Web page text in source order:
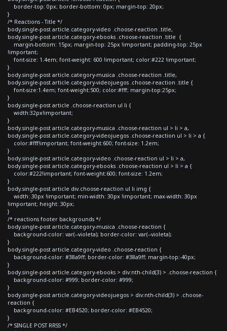
border-top: 0px; border-bottom: 0px; margin-top: 20px;
}
/* Reactions - Title */
body.single-post article.category-video .choose-reaction .title,
body.single-post article.category-ebooks .choose-reaction .title {
margin-bottom: 15px; margin-top: 25px !important; padding-top: 25px
!important;
font-size: 1.4em; font-weight: 600 !important; color:#222 !important;
}
body.single-post article.category-musica .choose-reaction .title,
body.single-post article.category-videojuegos .choose-reaction .title {
font-size:1.4em; font-weight:500; color:#fff; margin-top:25px;
}
body.single-post article .choose-reaction ul li {
width:32px!important;
}
body.single-post article.category-musica .choose-reaction ul > li > a,
body.single-post article.category-videojuegos .choose-reaction ul > li > a {
color:#fff!important; font-weight:600; font-size: 1.2em;
}
body.single-post article.category-video .choose-reaction ul > li > a,
body.single-post article.category-ebooks .choose-reaction ul > li > a {
color:#222!important; font-weight:600; font-size: 1.2em;
}
body.single-post article div.choose-reaction ul li img {
width: 30px !important; min-width: 30px !important; max-width: 30px
!important; height: 30px;
}
/* reactions footer backgrounds */
body.single-post article.category-musica .choose-reaction {
background-color: var(--violeta); border-color: var(--violeta);
}
body.single-post article.category-video .choose-reaction {
background-color: #38a9ff; border-color: #38a9ff; margin-top:-40px;
}
body.single-post article.category-ebooks > div:nth-child(3) > .choose-reaction {
background-color: #999; border-color: #999;
}
body.single-post article.category-videojuegos > div:nth-child(3) > .choose-
reaction {
background-color: #EB4520; border-color: #EB4520;
}
/* SINGLE POST RRSS */